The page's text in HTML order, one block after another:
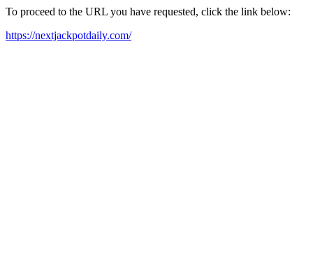
To proceed to the URL you have requested, click the link below:
https://nextjackpotdaily.com/